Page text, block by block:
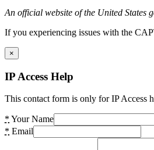
An official website of the United States
If you experiencing issues with the
×
IP Access Help
This contact form is only for IP Access
* Your Name
* Email